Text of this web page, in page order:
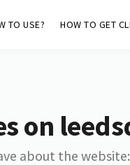
TO USE? HOW TO GET
on
about the website: